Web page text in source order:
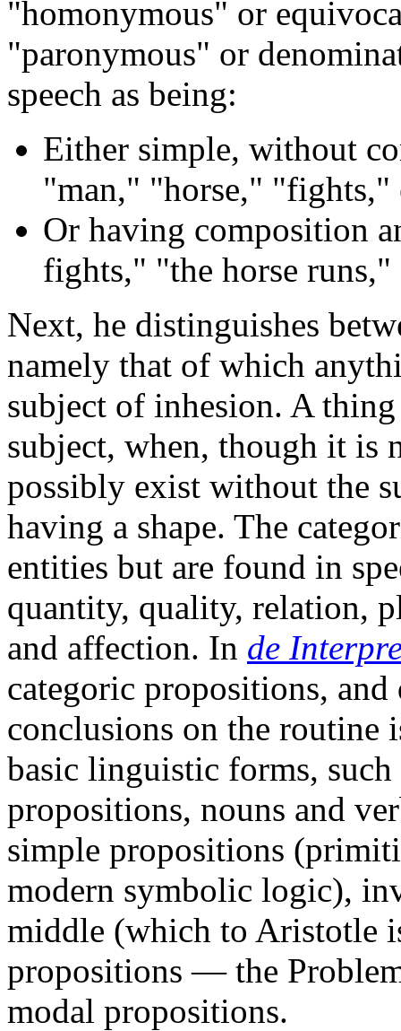
"homonymous" or
"paronymous" or
speech as being:
Either simple, without
"man," "horse," "fights,"
Or having composition
fights," "the horse runs,"
Next, he distinguishes
namely that of which
subject of inhesion. A
subject, when, though it is
possibly exist without the
having a shape. The
entities but are found in
quantity, quality, relation,
and affection. In de
categoric propositions, and
conclusions on the routine
basic linguistic forms, such
propositions, nouns and
simple propositions
modern symbolic logic),
middle (which to Aristotle
propositions — the
modal propositions.